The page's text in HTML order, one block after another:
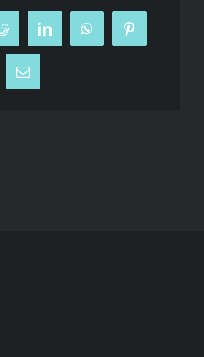
Reddit LinkedInWhatsAppPinterest
Email